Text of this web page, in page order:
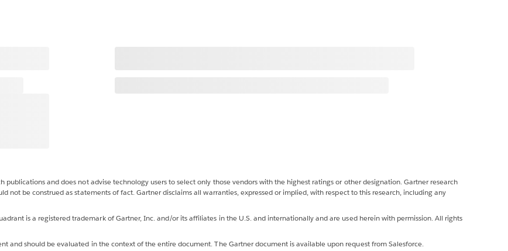
and does not advise technology users to select only those vendors with the highest ratings or other designation. Gartner research
not be construed as statements of fact. Gartner disclaims all warranties, expressed or implied, with respect to this research, including any
is a registered trademark of Gartner, Inc. and/or its affiliates in the U.S. and internationally and are used herein with permission. All rights
and should be evaluated in the context of the entire document. The Gartner document is available upon request from Salesforce.